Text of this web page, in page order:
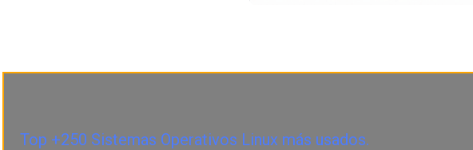
Top +250 Sistemas Operativos Linux más usados.